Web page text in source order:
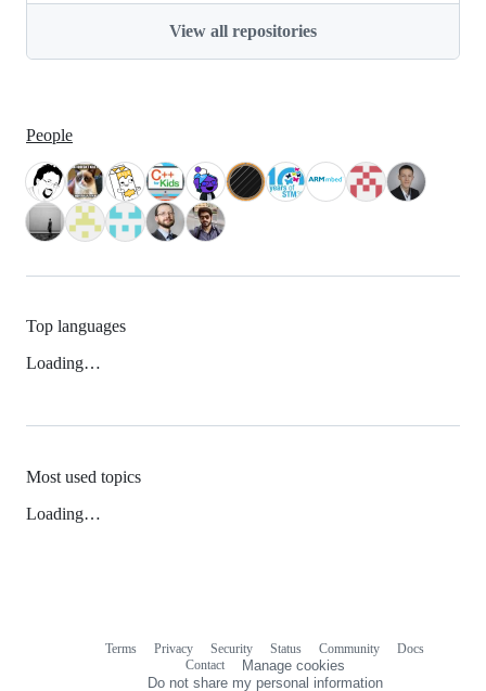
View all repositories
People
Top languages
Loading…
Most used topics
Loading…
Terms Privacy Security Status Community
Docs
Contact
Manage cookies
Do not share my personal information